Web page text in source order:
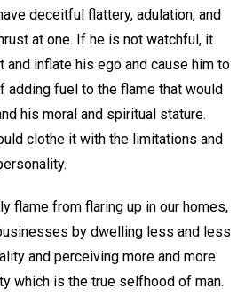
deceitful flattery, adulation, and
at one. If he is not watchful, it
and inflate his ego and cause him to
adding fuel to the flame that would
his moral and spiritual stature.
clothe it with the limitations and
flame from flaring up in our homes,
by dwelling less and less
and perceiving more and more
which is the true selfhood of man.